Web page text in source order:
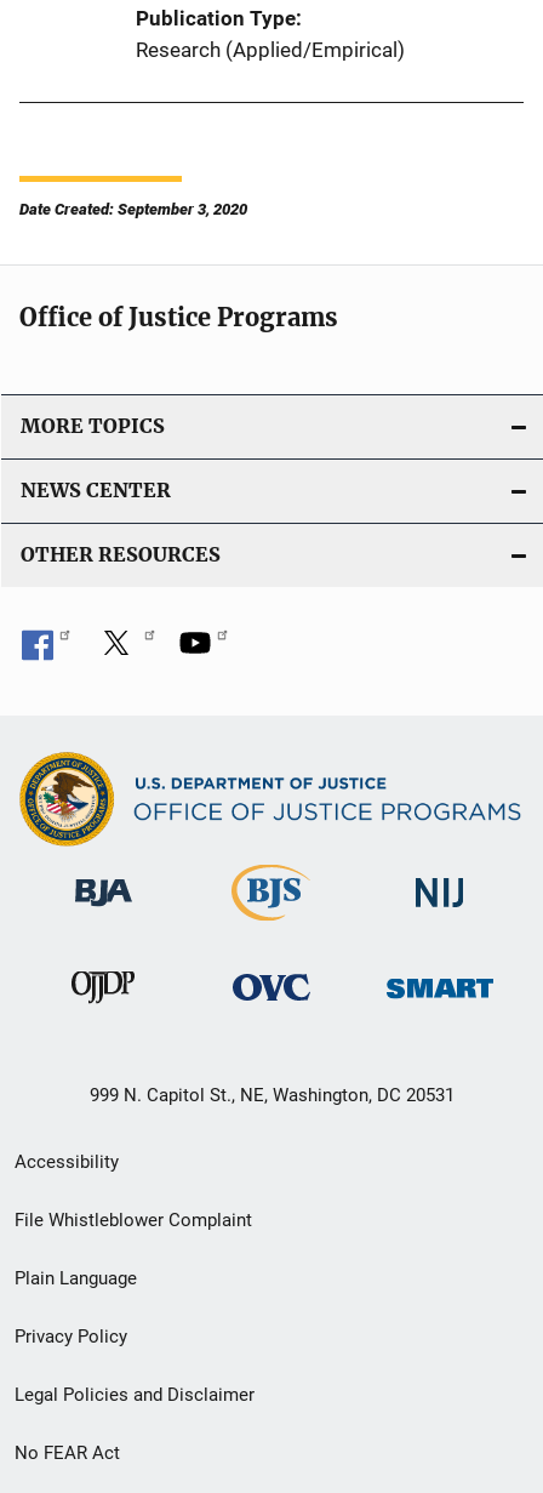
Publication Type
Research (Applied/Empirical)
Date Created: September 3, 2020
Office of Justice Programs
MORE TOPICS
NEWS CENTER
OTHER RESOURCES
999 N. Capitol St., NE, Washington, DC 20531
Secondary
Footer
menu
Accessibility
File Whistleblower Complaint
Plain Language
Privacy Policy
Legal Policies and Disclaimer
No FEAR Act